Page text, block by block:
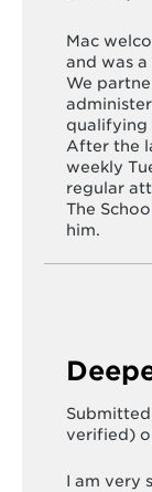
Mac
and was
We
qualifying
After the
weekly
regular
The
him.
verified)
I am very